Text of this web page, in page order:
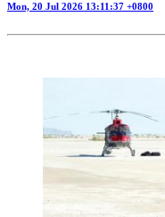
Mon, 20 Jul 2026 13:11:37 +0800